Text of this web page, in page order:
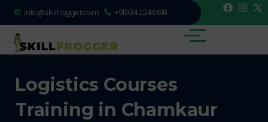
info@skillfrogger.com +919342246618
Logistics Courses
Training in Chamkaur